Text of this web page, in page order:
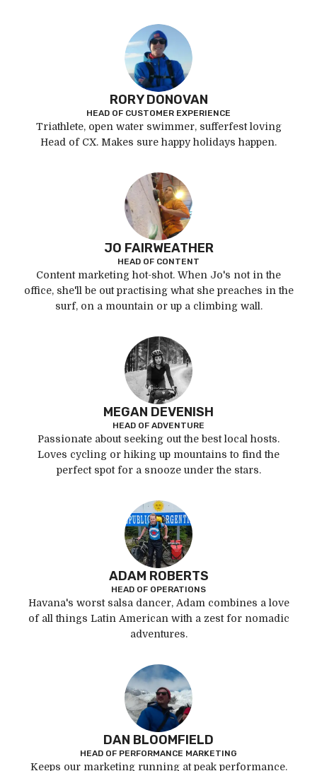
RORY DONOVAN
HEAD OF CUSTOMER EXPERIENCE
Triathlete, open water swimmer, sufferfest loving
Head of CX. Makes sure happy holidays happen.
JO FAIRWEATHER
HEAD OF CONTENT
Content marketing hot-shot. When Jo's not in the
office, she'll be out practising what she preaches in the
surf, on a mountain or up a climbing wall.
MEGAN DEVENISH
HEAD OF ADVENTURE
Passionate about seeking out the best local hosts.
Loves cycling or hiking up mountains to find the
perfect spot for a snooze under the stars.
ADAM ROBERTS
HEAD OF OPERATIONS
Havana's worst salsa dancer, Adam combines a love
of all things Latin American with a zest for nomadic
adventures.
DAN BLOOMFIELD
HEAD OF PERFORMANCE MARKETING
Keeps our marketing running at peak performance.